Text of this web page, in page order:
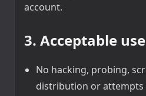
account.
3. Acceptable use
No hacking, probing,
distribution or